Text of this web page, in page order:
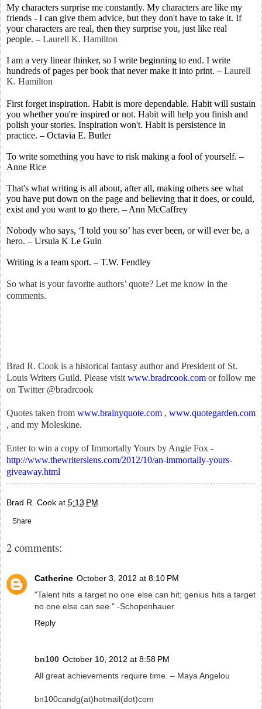
My characters surprise me constantly. My characters are like my
friends - I can give them advice, but they don't have to take it. If
your characters are real, then they surprise you, just like real
people. – Laurell K. Hamilton
I am a very linear thinker, so I write beginning to end. I write
hundreds of pages per book that never make it into print. – Laurell
K. Hamilton
First forget inspiration. Habit is more dependable. Habit will sustain
you whether you're inspired or not. Habit will help you finish and
polish your stories. Inspiration won't. Habit is persistence in
practice. – Octavia E. Butler
To write something you have to risk making a fool of yourself. –
Anne Rice
That's what writing is all about, after all, making others see what
you have put down on the page and believing that it does, or could,
exist and you want to go there. – Ann McCaffrey
Nobody who says, ‘I told you so’ has ever been, or will ever be, a
hero. – Ursula K Le Guin
Writing is a team sport. – T.W. Fendley
So what is your favorite authors’ quote? Let me know in the
comments.
Brad R. Cook is a historical fantasy author and President of St.
Louis Writers Guild. Please visit www.bradrcook.com or follow me
on Twitter @bradrcook
Quotes taken from www.brainyquote.com , www.quotegarden.com
, and my Moleskine.
Enter to win a copy of Immortally Yours by Angie Fox -
http://www.thewriterslens.com/2012/10/an-immortally-yours-
giveaway.html
Brad R. Cook at 5:13 PM
Share
2 comments:
Catherine October 3, 2012 at 8:10 PM
"Talent hits a target no one else can hit; genius hits a target
no one else can see." -Schopenhauer
Reply
bn100 October 10, 2012 at 8:58 PM
All great achievements require time. – Maya Angelou
bn100candg(at)hotmail(dot)com